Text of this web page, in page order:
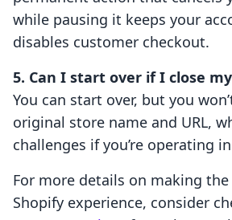
while pausing it keeps your
disables customer checkout.
5. Can I start over if I close
You can start over, but you
original store name and URL,
challenges if you’re operating
For more details on making
Shopify experience, consider